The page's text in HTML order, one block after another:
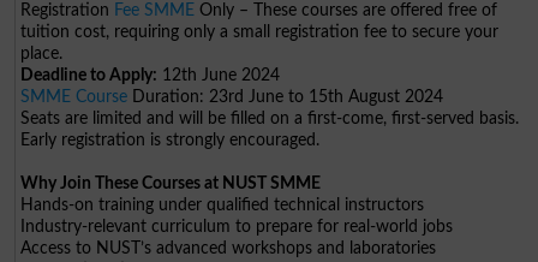
Registration Fee SMME Only – These courses are offered free of
tuition cost, requiring only a small registration fee to secure your
place.
Deadline to Apply: 12th June 2024
SMME Course Duration: 23rd June to 15th August 2024
Seats are limited and will be filled on a first-come, first-served basis.
Early registration is strongly encouraged.
Why Join These Courses at NUST SMME
Hands-on training under qualified technical instructors
Industry-relevant curriculum to prepare for real-world jobs
Access to NUST’s advanced workshops and laboratories